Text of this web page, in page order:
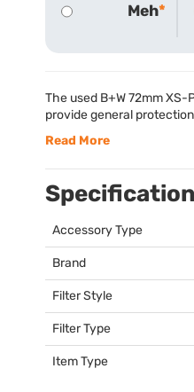
Meh
The used B+W 72mm XS-
provide general
Read More
Accessory Type
Brand
Filter Style
Filter Type
Item Type